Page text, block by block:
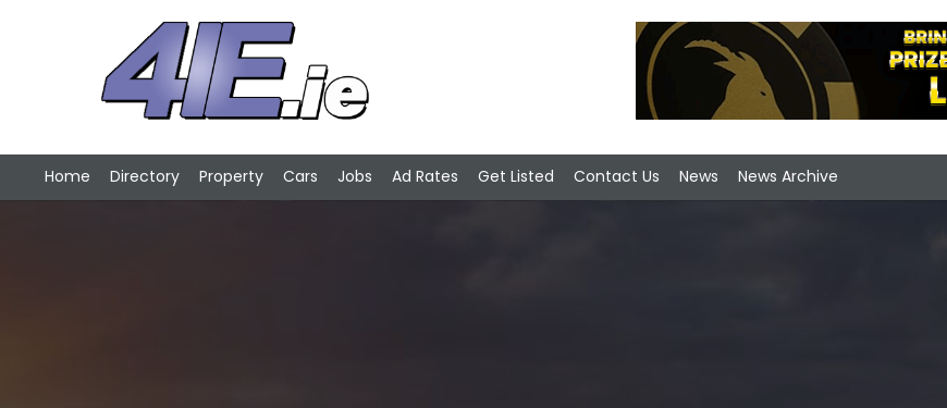
Home Directory Property Cars Jobs Ad Rates Get Listed Contact Us News News Archive